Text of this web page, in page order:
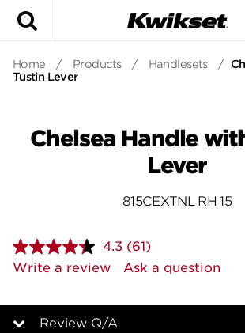
Home / Products / Handlesets /
Tustin Lever
Chelsea Handle
Lever
815CEXTNL RH 15
4.3 Read
61
Reviews.
page
(61)
Write a review
Ask a question
Review Q/A